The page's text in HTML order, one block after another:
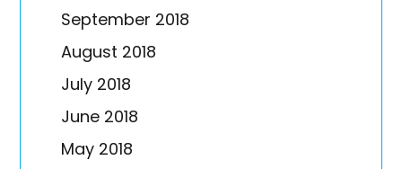
September 2018
August 2018
July 2018
June 2018
May 2018